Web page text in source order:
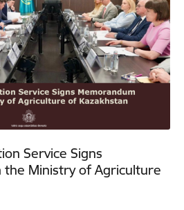
Service Signs
Ministry of Agriculture